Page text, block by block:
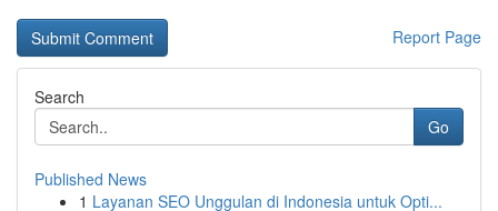
Report Page
Search
Go
Published News
1 Layanan SEO Unggulan di Indonesia untuk Opti...